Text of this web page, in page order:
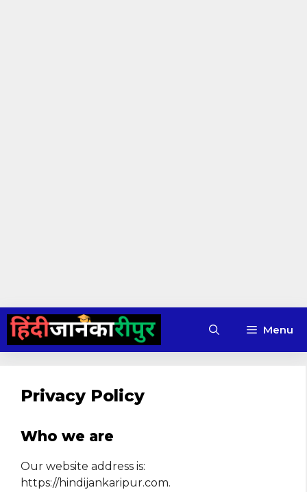
Skip
content
Menu
Privacy Policy
Who we are
Our website address is:
https://hindijankaripur.com.